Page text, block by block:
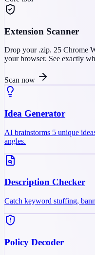
Extension Scanner
Drop your .zip. 25 Chrome
your browser. See exactly
Scan now
Idea Generator
AI brainstorms 5 unique
angles.
Description Checker
Catch keyword stuffing,
Policy Decoder